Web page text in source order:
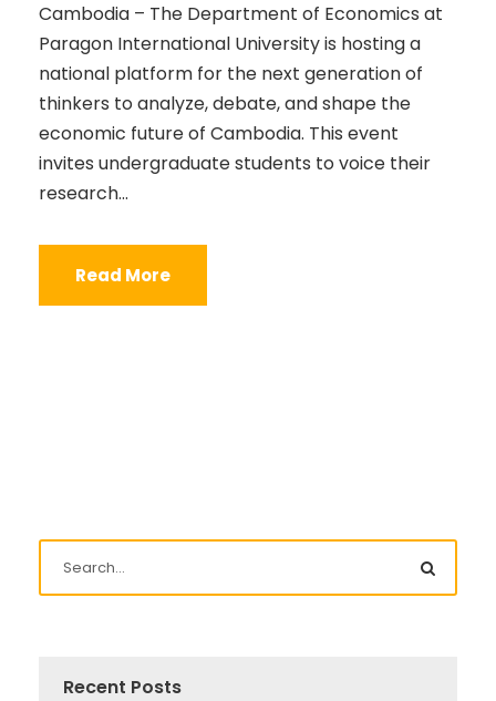
Cambodia – The Department of Economics at
Paragon International University is hosting a
national platform for the next generation of
thinkers to analyze, debate, and shape the
economic future of Cambodia. This event
invites undergraduate students to voice their
research...
Read More
Recent Posts